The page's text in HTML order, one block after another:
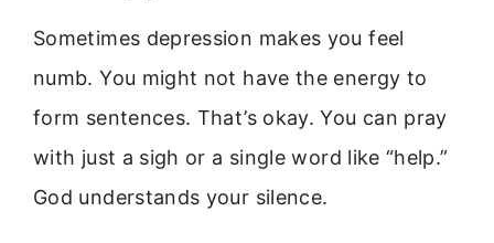
Sometimes depression makes you feel
numb. You might not have the energy to
form sentences. That’s okay. You can pray
with just a sigh or a single word like “help.”
God understands your silence.